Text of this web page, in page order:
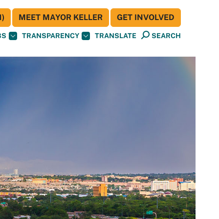
TRANSPARENCY TRANSLATE SEARCH
MEET MAYOR KELLER GET INVOLVED